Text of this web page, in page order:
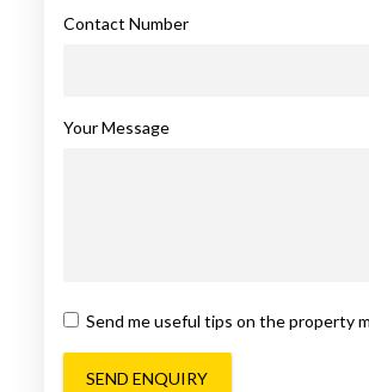
Contact Number
Your Message
Send me useful tips on the property
SEND ENQUIRY